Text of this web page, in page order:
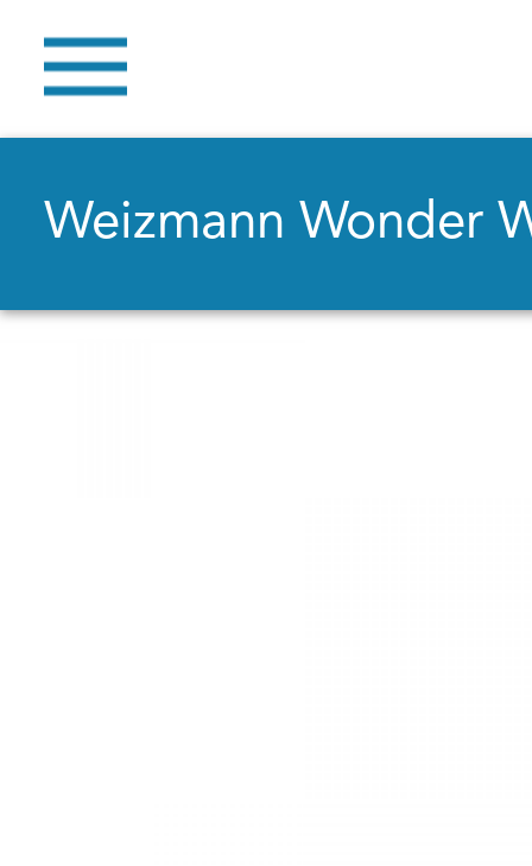
Weizmann Wonder